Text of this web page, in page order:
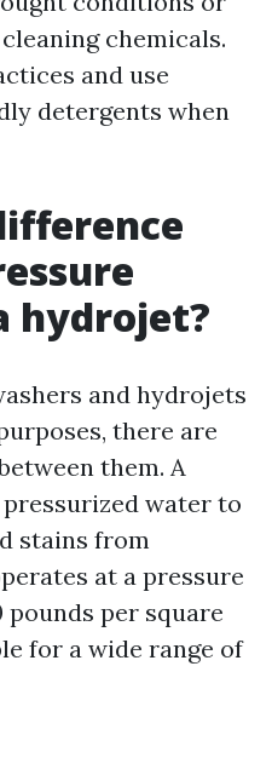
chemicals.
and use
detergents when
hydrojet?
and hydrojets
there are
them. A
water to
stains from
at a pressure
pounds per square
for a wide range of